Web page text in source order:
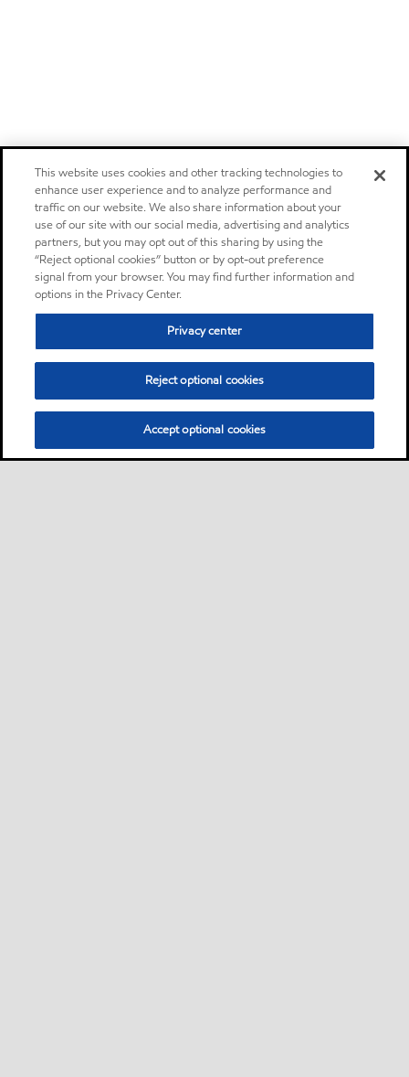
This website uses cookies and other tracking technologies to
enhance user experience and to analyze performance and
traffic on our website. We also share information about your
use of our site with our social media, advertising and analytics
partners, but you may opt out of this sharing by using the
“Reject optional cookies” button or by opt-out preference
signal from your browser. You may find further information and
options in the Privacy Center.
Privacy center
Reject optional cookies
Accept optional cookies